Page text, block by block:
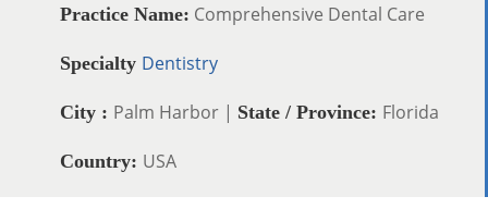
Practice Name: Comprehensive Dental Care
Specialty Dentistry
City : Palm Harbor | State / Province: Florida
Country: USA